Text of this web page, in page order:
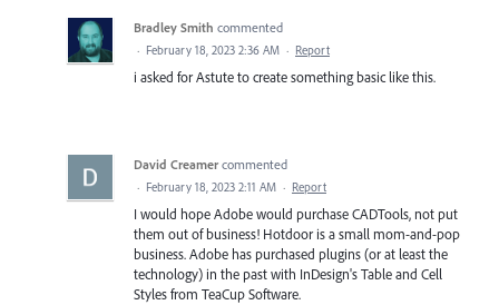
Bradley Smith commented
· February 18, 2023 2:36 AM · Report
i asked for Astute to create something basic like this.
David Creamer commented
· February 18, 2023 2:11 AM · Report
I would hope Adobe would purchase CADTools, not put
them out of business! Hotdoor is a small mom-and-pop
business. Adobe has purchased plugins (or at least the
technology) in the past with InDesign's Table and Cell
Styles from TeaCup Software.